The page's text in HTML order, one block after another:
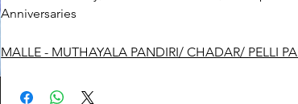
Anniversaries
MALLE - MUTHAYALA PANDIRI/ CHADAR/ PELLI